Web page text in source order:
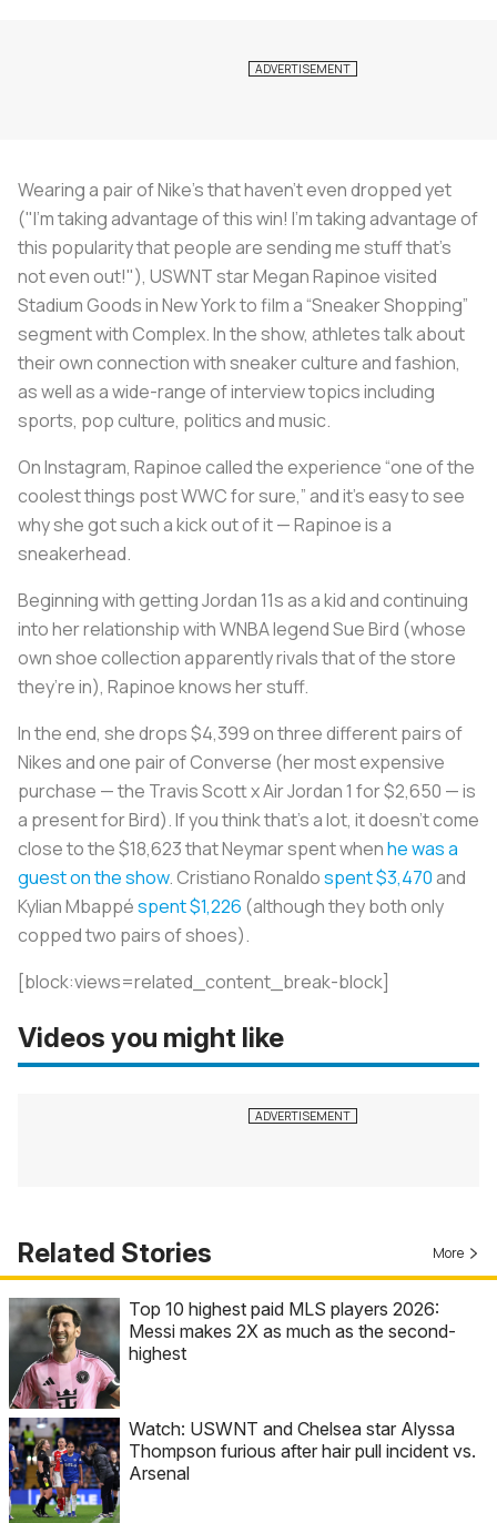
Wearing a pair of Nike’s that haven’t even dropped yet
("I'm taking advantage of this win! I'm taking advantage of
this popularity that people are sending me stuff that's
not even out!"), USWNT star Megan Rapinoe visited
Stadium Goods in New York to film a “Sneaker Shopping”
segment with Complex. In the show, athletes talk about
their own connection with sneaker culture and fashion,
as well as a wide-range of interview topics including
sports, pop culture, politics and music.
On Instagram, Rapinoe called the experience “one of the
coolest things post WWC for sure,” and it’s easy to see
why she got such a kick out of it — Rapinoe is a
sneakerhead.
Beginning with getting Jordan 11s as a kid and continuing
into her relationship with WNBA legend Sue Bird (whose
own shoe collection apparently rivals that of the store
they’re in), Rapinoe knows her stuff.
In the end, she drops $4,399 on three different pairs of
Nikes and one pair of Converse (her most expensive
purchase — the Travis Scott x Air Jordan 1 for $2,650 — is
a present for Bird). If you think that’s a lot, it doesn’t come
close to the $18,623 that Neymar spent whenhe was a
guest on the show. Cristiano Ronaldospent $3,470and
Kylian Mbappéspent $1,226 (although they both only
copped two pairs of shoes).
[block:views=related_content_break-block]
Videos you might like
Related Stories More
Top 10 highest paid MLS players 2026:
Messi makes 2X as much as the second-
highest
Watch: USWNT and Chelsea star Alyssa
Thompson furious after hair pull incident vs.
Arsenal